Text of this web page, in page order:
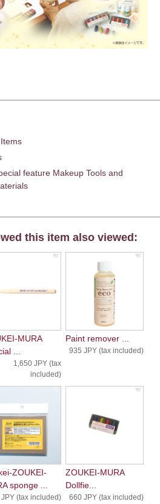
feature Makeup Tools and
this item also viewed:
MURA
...
1,650 JPY (tax
included)
Paint remover ...
935 JPY (tax included)
ZOUKEI-
sponge ...
(tax included)
ZOUKEI-MURA
Dollfie...
660 JPY (tax included)